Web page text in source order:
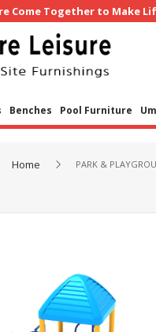
Come Together to Make
Benches Pool Furniture
Home PARK &